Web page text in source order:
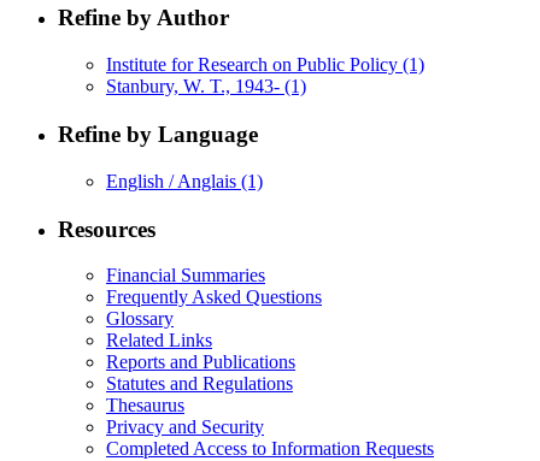
Refine by Author
Institute for Research on Public Policy (1)
Stanbury, W. T., 1943- (1)
Refine by Language
English / Anglais (1)
Resources
Financial Summaries
Frequently Asked Questions
Glossary
Related Links
Reports and Publications
Statutes and Regulations
Thesaurus
Privacy and Security
Completed Access to Information Requests